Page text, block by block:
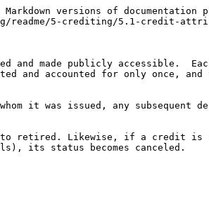
versions of documentation
readme/5-crediting/5.1-credit-
made publicly accessible.
and accounted for only once,
it was issued, any subsequent
to retired. Likewise, if a credit is
its status becomes canceled.